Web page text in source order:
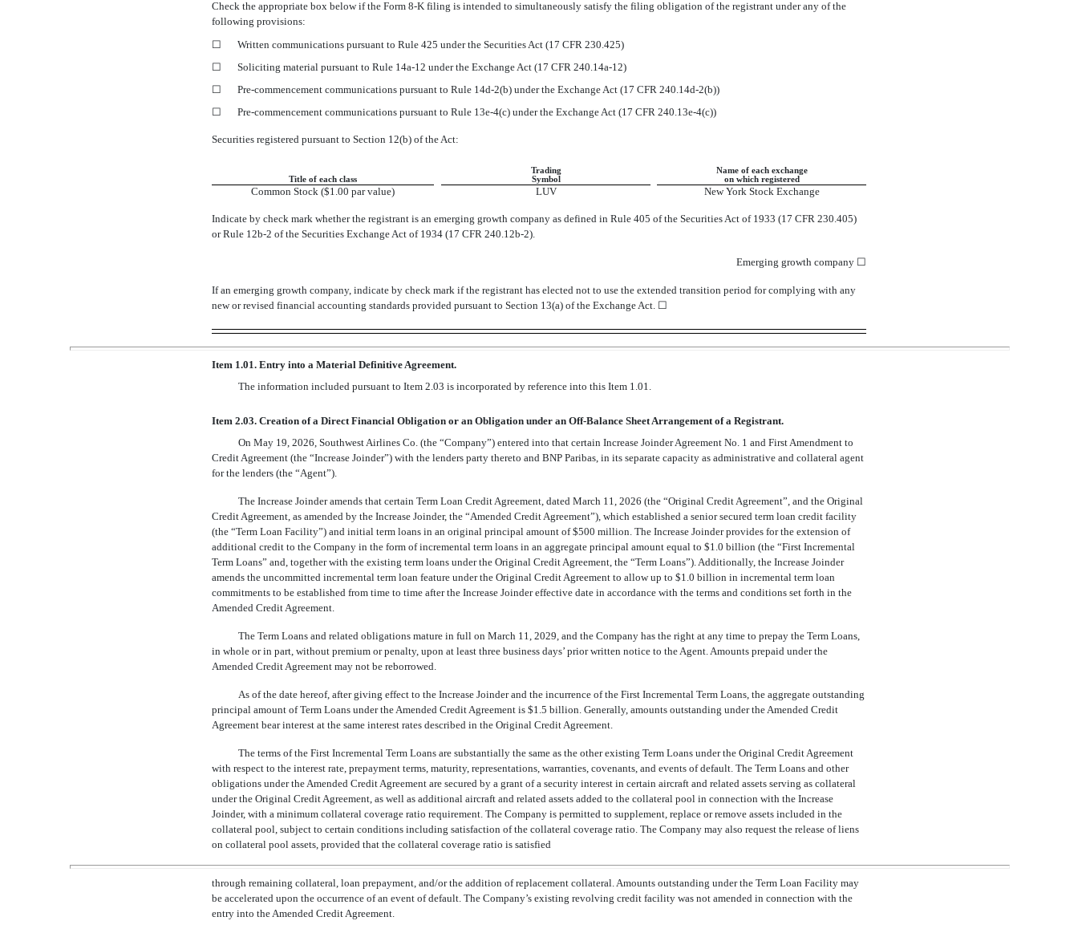
Check the appropriate box below if the Form 8-K filing is intended to simultaneously satisfy the filing obligation of the registrant under any of the
following provisions:
☐
Written communications pursuant to Rule 425 under the Securities Act (17 CFR 230.425)
☐
Soliciting material pursuant to Rule 14a-12 under the Exchange Act (17 CFR 240.14a-12)
☐
Pre-commencement communications pursuant to Rule 14d-2(b) under the Exchange Act (17 CFR 240.14d-2(b))
☐
Pre-commencement communications pursuant to Rule 13e-4(c) under the Exchange Act (17 CFR 240.13e-4(c))
Securities registered pursuant to Section 12(b) of the Act:
Title of each class
Trading
Symbol
Name of each exchange
on which registered
Common Stock ($1.00 par value) LUV New York Stock Exchange
Indicate by check mark whether the registrant is an emerging growth company as defined in Rule 405 of the Securities Act of 1933 (17 CFR 230.405)
or Rule 12b-2 of the Securities Exchange Act of 1934 (17 CFR 240.12b-2).
Emerging growth company ☐
If an emerging growth company, indicate by check mark if the registrant has elected not to use the extended transition period for complying with any
new or revised financial accounting standards provided pursuant to Section 13(a) of the Exchange Act. ☐
Item 1.01. Entry into a Material Definitive Agreement.
The information included pursuant to Item 2.03 is incorporated by reference into this Item 1.01.
Item 2.03. Creation of a Direct Financial Obligation or an Obligation under an Off-Balance Sheet Arrangement of a Registrant.
On May 19, 2026, Southwest Airlines Co. (the “Company”) entered into that certain Increase Joinder Agreement No. 1 and First Amendment to
Credit Agreement (the “Increase Joinder”) with the lenders party thereto and BNP Paribas, in its separate capacity as administrative and collateral agent
for the lenders (the “Agent”).
The Increase Joinder amends that certain Term Loan Credit Agreement, dated March 11, 2026 (the “Original Credit Agreement”, and the Original
Credit Agreement, as amended by the Increase Joinder, the “Amended Credit Agreement”), which established a senior secured term loan credit facility
(the “Term Loan Facility”) and initial term loans in an original principal amount of $500 million. The Increase Joinder provides for the extension of
additional credit to the Company in the form of incremental term loans in an aggregate principal amount equal to $1.0 billion (the “First Incremental
Term Loans” and, together with the existing term loans under the Original Credit Agreement, the “Term Loans”). Additionally, the Increase Joinder
amends the uncommitted incremental term loan feature under the Original Credit Agreement to allow up to $1.0 billion in incremental term loan
commitments to be established from time to time after the Increase Joinder effective date in accordance with the terms and conditions set forth in the
Amended Credit Agreement.
The Term Loans and related obligations mature in full on March 11, 2029, and the Company has the right at any time to prepay the Term Loans,
in whole or in part, without premium or penalty, upon at least three business days’ prior written notice to the Agent. Amounts prepaid under the
Amended Credit Agreement may not be reborrowed.
As of the date hereof, after giving effect to the Increase Joinder and the incurrence of the First Incremental Term Loans, the aggregate outstanding
principal amount of Term Loans under the Amended Credit Agreement is $1.5 billion. Generally, amounts outstanding under the Amended Credit
Agreement bear interest at the same interest rates described in the Original Credit Agreement.
The terms of the First Incremental Term Loans are substantially the same as the other existing Term Loans under the Original Credit Agreement
with respect to the interest rate, prepayment terms, maturity, representations, warranties, covenants, and events of default. The Term Loans and other
obligations under the Amended Credit Agreement are secured by a grant of a security interest in certain aircraft and related assets serving as collateral
under the Original Credit Agreement, as well as additional aircraft and related assets added to the collateral pool in connection with the Increase
Joinder, with a minimum collateral coverage ratio requirement. The Company is permitted to supplement, replace or remove assets included in the
collateral pool, subject to certain conditions including satisfaction of the collateral coverage ratio. The Company may also request the release of liens
on collateral pool assets, provided that the collateral coverage ratio is satisfied
through remaining collateral, loan prepayment, and/or the addition of replacement collateral. Amounts outstanding under the Term Loan Facility may
be accelerated upon the occurrence of an event of default. The Company’s existing revolving credit facility was not amended in connection with the
entry into the Amended Credit Agreement.